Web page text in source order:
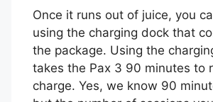
Once it runs out of juice, you
using the charging dock that
the package. Using the
takes the Pax 3 90 minutes to
charge. Yes, we know 90